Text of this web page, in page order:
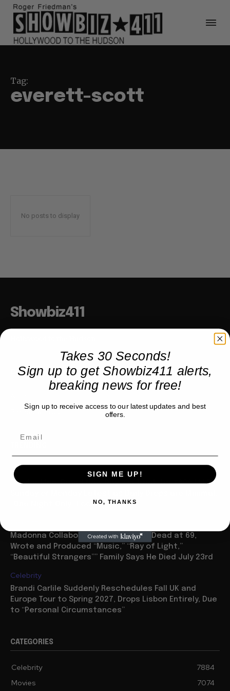
Tag:
everett-scott
No posts to display
Showbiz411
COMPANY
Partner with us
Movies
“Spider Man: Brand New Day” On Track for $600 Mil By
“One Night Only” Looks...
Madonna Collaborator William Orbit Dead at 69,
Wrote and Produced “Music,” “Ray of Light,”
“Beautiful Strangers”” Family Says He Died July 23rd
Celebrity
Brandi Carlile Suddenly Reschedules Fall UK and
Europe Tour to Spring 2027, Drops Lisbon Entirely, Due
to “Personal Circumstances”
CATEGORIES
Celebrity
7884
Movies
7074
Takes 30 Seconds!
Sign up to get Showbiz411 alerts,
breaking news for free!
Sign up to receive access to our latest updates and best
offers.
SIGN ME UP!
NO, THANKS